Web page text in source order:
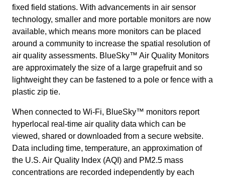
fixed field stations. With advancements in air sensor
technology, smaller and more portable monitors are now
available, which means more monitors can be placed
around a community to increase the spatial resolution of
air quality assessments. BlueSky™ Air Quality Monitors
are approximately the size of a large grapefruit and so
lightweight they can be fastened to a pole or fence with a
plastic zip tie.
When connected to Wi-Fi, BlueSky™ monitors report
hyperlocal real-time air quality data which can be
viewed, shared or downloaded from a secure website.
Data including time, temperature, an approximation of
the U.S. Air Quality Index (AQI) and PM2.5 mass
concentrations are recorded independently by each